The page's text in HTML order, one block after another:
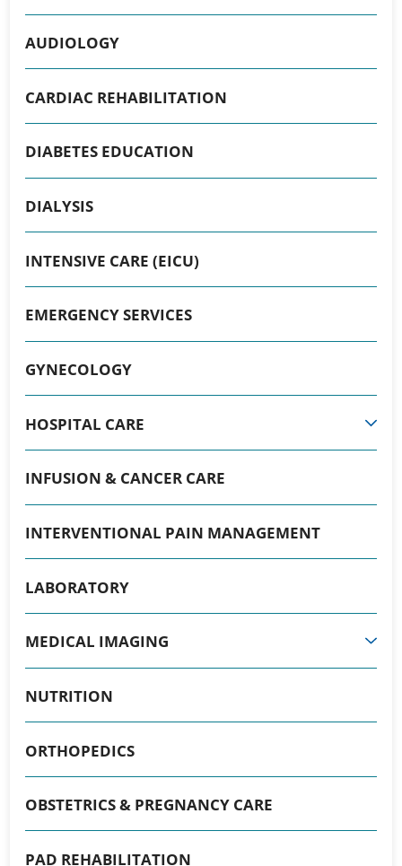
AUDIOLOGY
CARDIAC REHABILITATION
DIABETES EDUCATION
DIALYSIS
INTENSIVE CARE (EICU)
EMERGENCY SERVICES
GYNECOLOGY
HOSPITAL CARE
INFUSION & CANCER CARE
INTERVENTIONAL PAIN MANAGEMENT
LABORATORY
MEDICAL IMAGING
NUTRITION
ORTHOPEDICS
OBSTETRICS & PREGNANCY CARE
PAD REHABILITATION